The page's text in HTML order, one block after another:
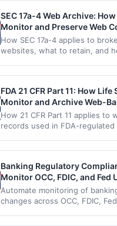
SEC 17a-4 Web Archive:
Monitor and Preserve Web
How SEC 17a-4 applies to
websites, what to retain, and
FDA 21 CFR Part 11: How
Monitor and Archive Web-
How 21 CFR Part 11 applies to
records used in FDA-
Banking Regulatory
Monitor OCC, FDIC, and Fed
Automate monitoring of
changes across OCC, FDIC,